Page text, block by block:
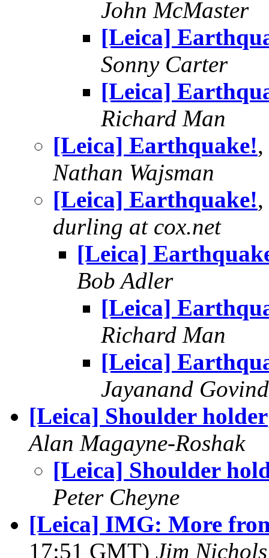
John McMaster
[Leica]
Sonny Carter
[Leica]
Richard Man
[Leica] Earthquake!
Nathan Wajsman
[Leica] Earthquake!
durling at cox.net
[Leica]
Bob Adler
[Leica]
Richard Man
[Leica]
Jayanand
[Leica] Shoulder holder
Alan Magayne-Roshak
[Leica] Shoulder
Peter Cheyne
[Leica] IMG: More
17:51 GMT) Jim Nichols